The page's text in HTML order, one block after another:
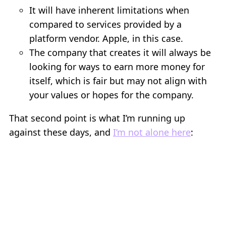
It will have inherent limitations when
compared to services provided by a
platform vendor. Apple, in this case.
The company that creates it will always be
looking for ways to earn more money for
itself, which is fair but may not align with
your values or hopes for the company.
That second point is what I’m running up
against these days, and I’m not alone here: